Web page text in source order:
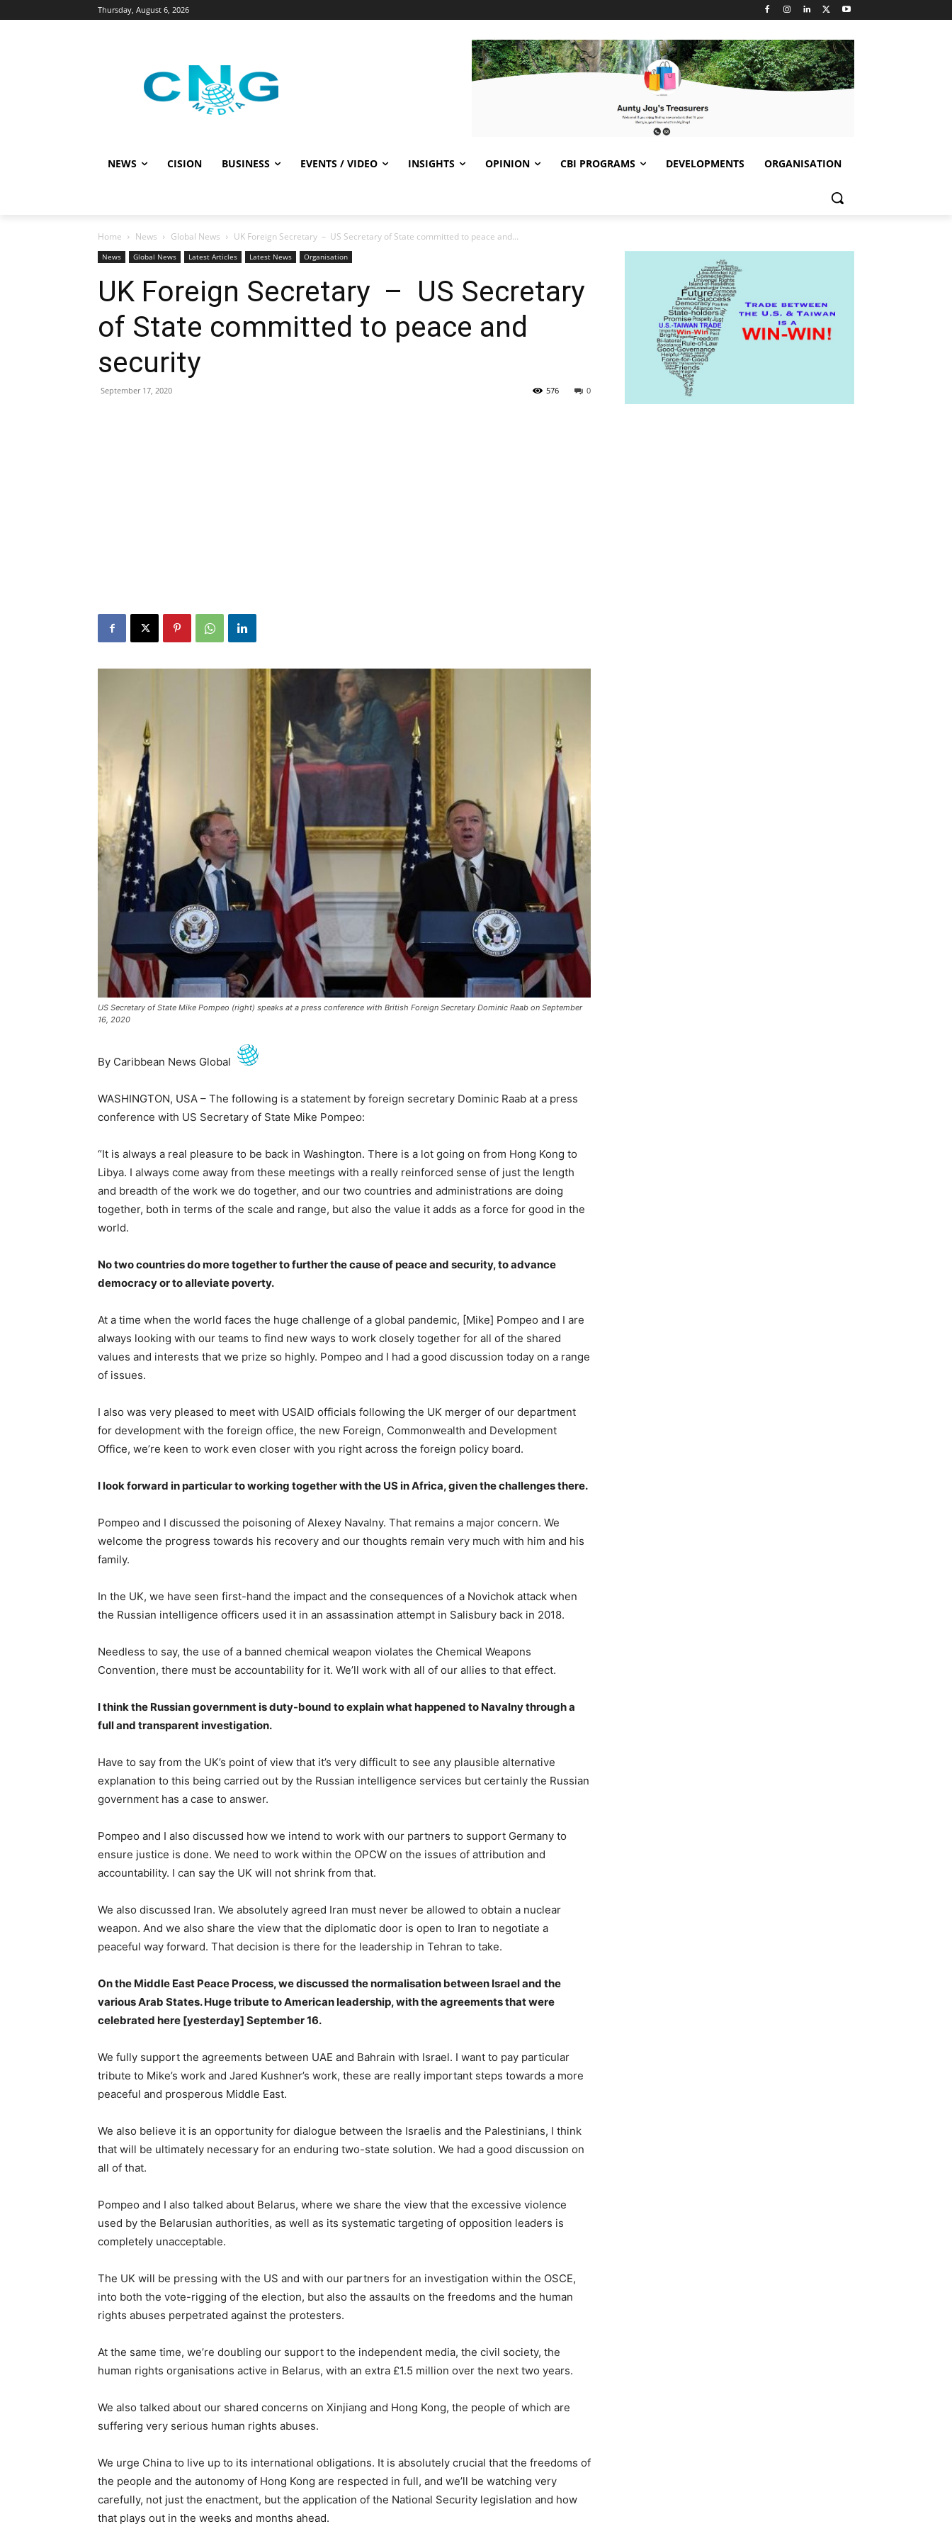
Thursday, August 6, 2026
NEWS CISION BUSINESS EVENTS / VIDEO INSIGHTS OPINION CBI PROGRAMS DEVELOPMENTS ORGANISATION
Home News Global News UK Foreign Secretary – US Secretary of State committed to peace and...
News Global News Latest Articles Latest News Organisation
UK Foreign Secretary – US Secretary
of State committed to peace and
security
September 17, 2020 0
576
US Secretary of State Mike Pompeo (right) speaks at a press conference with British Foreign Secretary Dominic Raab on September
16, 2020
By Caribbean News Global
WASHINGTON, USA – The following is a statement by foreign secretary Dominic Raab at a press
conference with US Secretary of State Mike Pompeo:
“It is always a real pleasure to be back in Washington. There is a lot going on from Hong Kong to
Libya. I always come away from these meetings with a really reinforced sense of just the length
and breadth of the work we do together, and our two countries and administrations are doing
together, both in terms of the scale and range, but also the value it adds as a force for good in the
world.
No two countries do more together to further the cause of peace and security, to advance
democracy or to alleviate poverty.
At a time when the world faces the huge challenge of a global pandemic, [Mike] Pompeo and I are
always looking with our teams to find new ways to work closely together for all of the shared
values and interests that we prize so highly. Pompeo and I had a good discussion today on a range
of issues.
I also was very pleased to meet with USAID officials following the UK merger of our department
for development with the foreign office, the new Foreign, Commonwealth and Development
Office, we’re keen to work even closer with you right across the foreign policy board.
I look forward in particular to working together with the US in Africa, given the challenges there.
Pompeo and I discussed the poisoning of Alexey Navalny. That remains a major concern. We
welcome the progress towards his recovery and our thoughts remain very much with him and his
family.
In the UK, we have seen first-hand the impact and the consequences of a Novichok attack when
the Russian intelligence officers used it in an assassination attempt in Salisbury back in 2018.
Needless to say, the use of a banned chemical weapon violates the Chemical Weapons
Convention, there must be accountability for it. We’ll work with all of our allies to that effect.
I think the Russian government is duty-bound to explain what happened to Navalny through a
full and transparent investigation.
Have to say from the UK’s point of view that it’s very difficult to see any plausible alternative
explanation to this being carried out by the Russian intelligence services but certainly the Russian
government has a case to answer.
Pompeo and I also discussed how we intend to work with our partners to support Germany to
ensure justice is done. We need to work within the OPCW on the issues of attribution and
accountability. I can say the UK will not shrink from that.
We also discussed Iran. We absolutely agreed Iran must never be allowed to obtain a nuclear
weapon. And we also share the view that the diplomatic door is open to Iran to negotiate a
peaceful way forward. That decision is there for the leadership in Tehran to take.
On the Middle East Peace Process, we discussed the normalisation between Israel and the
various Arab States. Huge tribute to American leadership, with the agreements that were
celebrated here [yesterday] September 16.
We fully support the agreements between UAE and Bahrain with Israel. I want to pay particular
tribute to Mike’s work and Jared Kushner’s work, these are really important steps towards a more
peaceful and prosperous Middle East.
We also believe it is an opportunity for dialogue between the Israelis and the Palestinians, I think
that will be ultimately necessary for an enduring two-state solution. We had a good discussion on
all of that.
Pompeo and I also talked about Belarus, where we share the view that the excessive violence
used by the Belarusian authorities, as well as its systematic targeting of opposition leaders is
completely unacceptable.
The UK will be pressing with the US and with our partners for an investigation within the OSCE,
into both the vote-rigging of the election, but also the assaults on the freedoms and the human
rights abuses perpetrated against the protesters.
At the same time, we’re doubling our support to the independent media, the civil society, the
human rights organisations active in Belarus, with an extra £1.5 million over the next two years.
We also talked about our shared concerns on Xinjiang and Hong Kong, the people of which are
suffering very serious human rights abuses.
We urge China to live up to its international obligations. It is absolutely crucial that the freedoms of
the people and the autonomy of Hong Kong are respected in full, and we’ll be watching very
carefully, not just the enactment, but the application of the National Security legislation and how
that plays out in the weeks and months ahead.